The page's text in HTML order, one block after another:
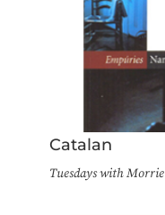
Catalan
Tuesdays with Morrie